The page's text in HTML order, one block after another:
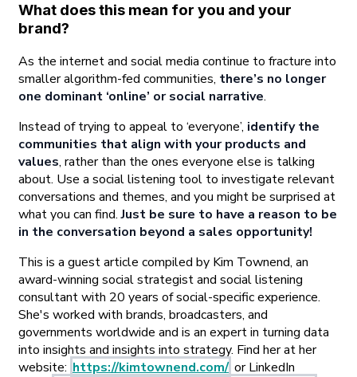
What does this mean for you and your
brand?
As the internet and social media continue to fracture into
smaller algorithm-fed communities, there’s no longer
one dominant ‘online’ or social narrative.
Instead of trying to appeal to ‘everyone’, identify the
communities that align with your products and
values, rather than the ones everyone else is talking
about. Use a social listening tool to investigate relevant
conversations and themes, and you might be surprised at
what you can find.Just be sure to have a reason to be
in the conversation beyond a sales opportunity!
This is a guest article compiled by Kim Townend, an
award-winning social strategist and social listening
consultant with 20 years of social-specific experience.
She's worked with brands, broadcasters, and
governments worldwide and is an expert in turning data
into insights and insights into strategy. Find her at her
website: https://kimtownend.com/ or LinkedIn